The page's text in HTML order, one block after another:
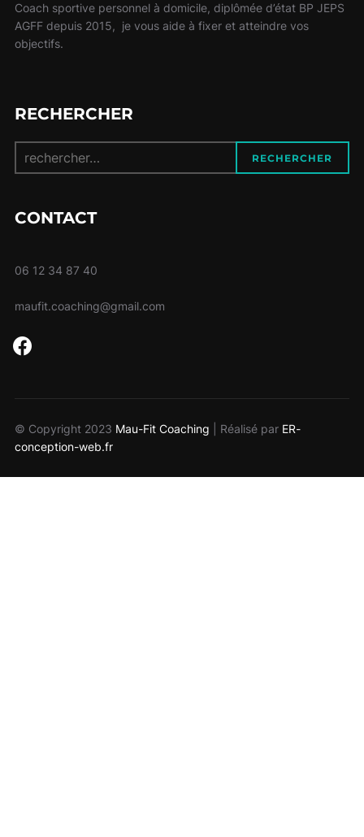
Coach sportive personnel à domicile, diplômée d’état BP JEPS
AGFF depuis 2015, je vous aide à fixer et atteindre vos
objectifs.
RECHERCHER
pour :
RECHERCHER
CONTACT
06 12 34 87 40
maufit.coaching@gmail.com
facebook
© Copyright 2023 Mau-Fit Coaching | Réalisé par ER-
conception-web.fr